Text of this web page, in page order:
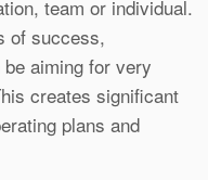
team or individual.
of success,
aiming for very
creates significant
plans and